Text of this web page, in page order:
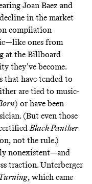
Joan Baez and
in the market
compilation
ones from
at the Billboard
they’ve become.
that have tended to
are tied to music-
) or have been
(But even those
Black Panther
not the rule.)
nonexistent—and
traction. Unterberger
, which came